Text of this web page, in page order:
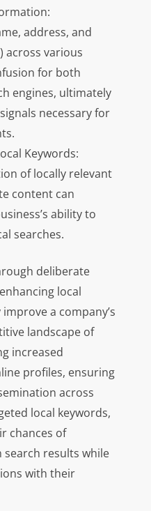
address, and
across various
for both
engines, ultimately
necessary for
Keywords:
of locally relevant
content can
ability to
searches.
deliberate
local
a company’s
landscape of
increased
profiles, ensuring
across
local keywords,
chances of
search results while
with their